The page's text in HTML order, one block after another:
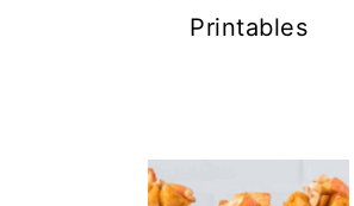
Printables